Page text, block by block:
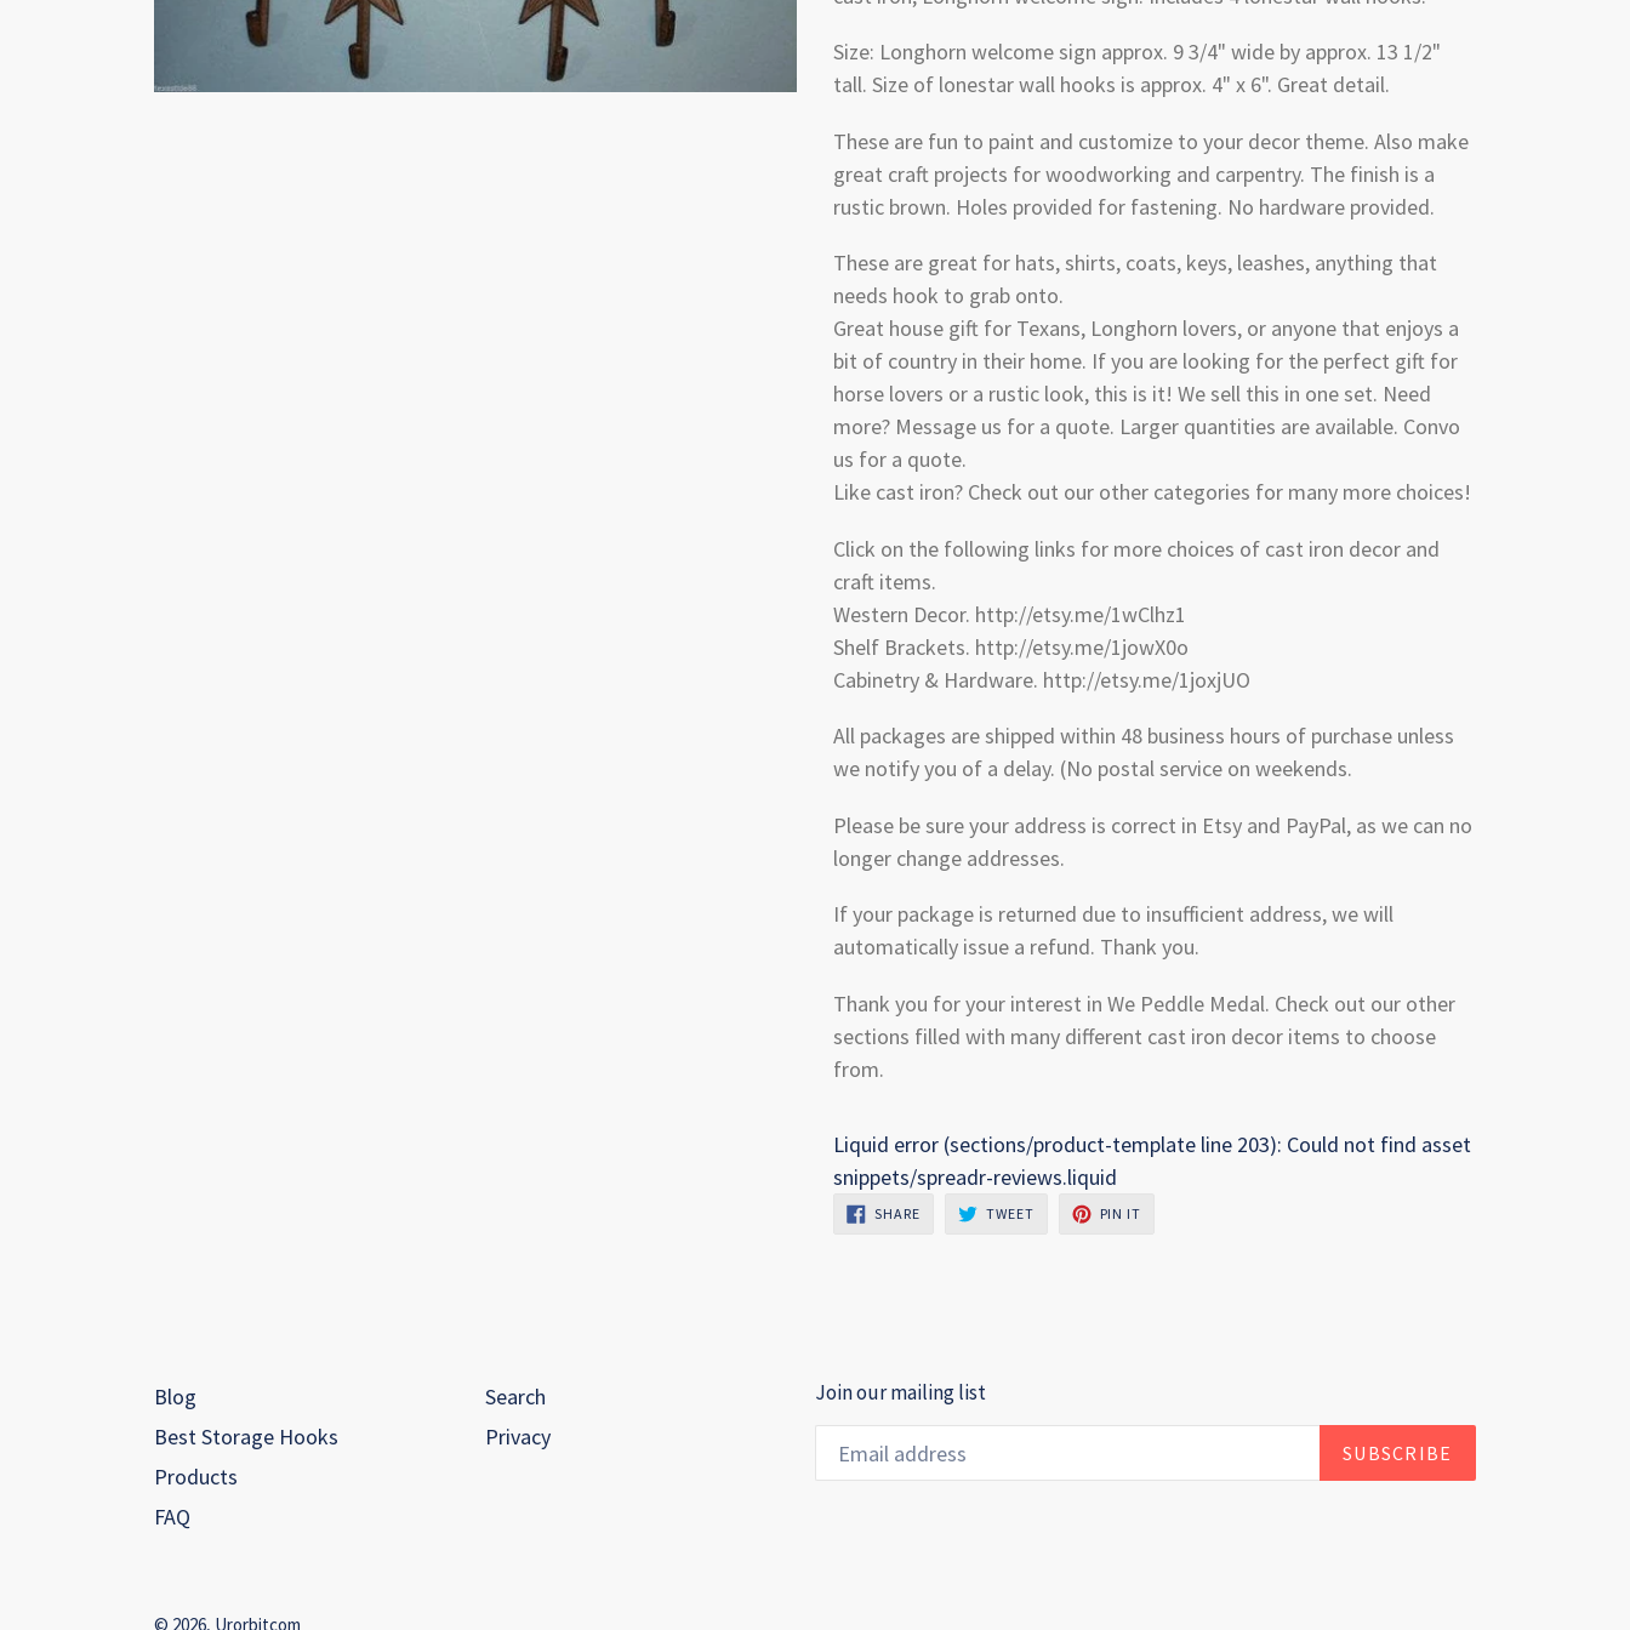
Size: Longhorn welcome sign approx. 9 3/4" wide by approx. 13 1/2"
tall. Size of lonestar wall hooks is approx. 4" x 6". Great detail.
These are fun to paint and customize to your decor theme. Also make
great craft projects for woodworking and carpentry. The finish is a
rustic brown. Holes provided for fastening. No hardware provided.
These are great for hats, shirts, coats, keys, leashes, anything that
needs hook to grab onto.
Great house gift for Texans, Longhorn lovers, or anyone that enjoys a
bit of country in their home. If you are looking for the perfect gift for
horse lovers or a rustic look, this is it! We sell this in one set. Need
more? Message us for a quote. Larger quantities are available. Convo
us for a quote.
Like cast iron? Check out our other categories for many more choices!
Click on the following links for more choices of cast iron decor and
craft items.
Western Decor. http://etsy.me/1wClhz1
Shelf Brackets. http://etsy.me/1jowX0o
Cabinetry & Hardware. http://etsy.me/1joxjUO
All packages are shipped within 48 business hours of purchase unless
we notify you of a delay. (No postal service on weekends.
Please be sure your address is correct in Etsy and PayPal, as we can no
longer change addresses.
If your package is returned due to insufficient address, we will
automatically issue a refund. Thank you.
Thank you for your interest in We Peddle Medal. Check out our other
sections filled with many different cast iron decor items to choose
from.
Liquid error (sections/product-template line 203): Could not find asset
snippets/spreadr-reviews.liquid
SHARESHARE
ON
TWEETTWEET
PIN IT
Blog
Best Storage Hooks
Products
FAQ
Search
Privacy
Join our mailing list
SUBSCRIBE
© 2026, Urorbitcom